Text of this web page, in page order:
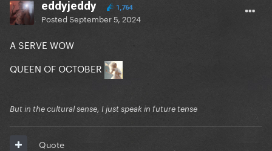
eddyjeddy 1,764
PostedSeptember 5, 2024
A SERVE WOW
QUEEN OF OCTOBER
But in the cultural sense, I just speak in future tense
Quote